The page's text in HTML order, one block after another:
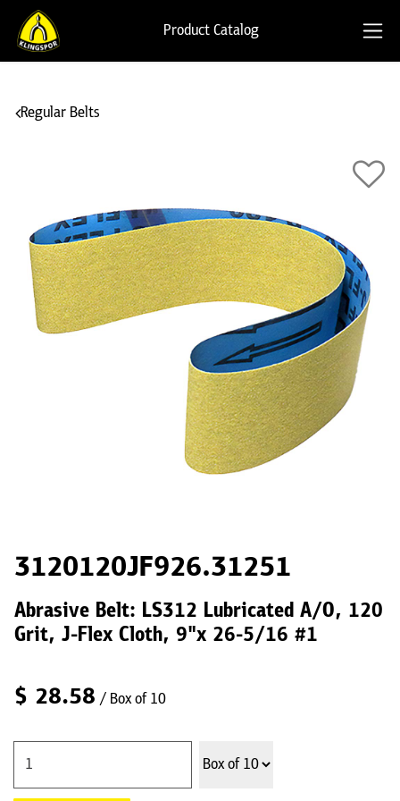
Product Catalog
Regular Belts
3120120JF926.31251
Abrasive Belt: LS312 Lubricated A/O, 120
Grit, J-Flex Cloth, 9"x 26-5/16 #1
$ 28.58 / Box of 10